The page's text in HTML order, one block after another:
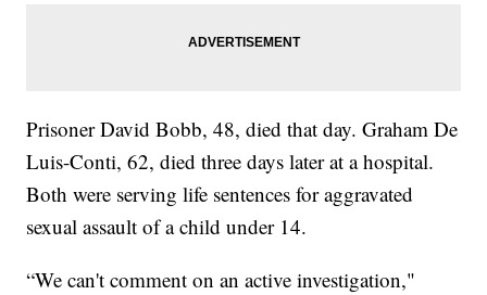
Prisoner David Bobb, 48, died that day. Graham De
Luis-Conti, 62, died three days later at a hospital.
Both were serving life sentences for aggravated
sexual assault of a child under 14.
“We can't comment on an active investigation,"